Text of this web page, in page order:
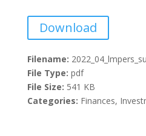
Download
Filename:
File Type: pdf
File Size: 541 KB
Categories: Finances,